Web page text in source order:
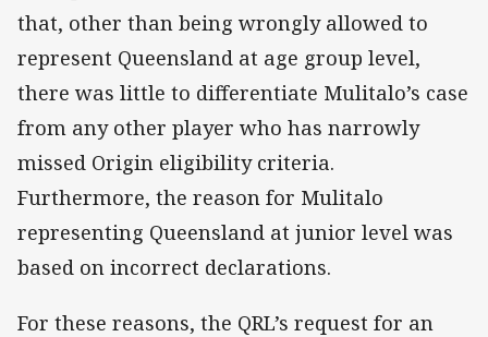
that, other than being wrongly allowed to
represent Queensland at age group level,
there was little to differentiate Mulitalo’s case
from any other player who has narrowly
missed Origin eligibility criteria.
Furthermore, the reason for Mulitalo
representing Queensland at junior level was
based on incorrect declarations.
For these reasons, the QRL’s request for an